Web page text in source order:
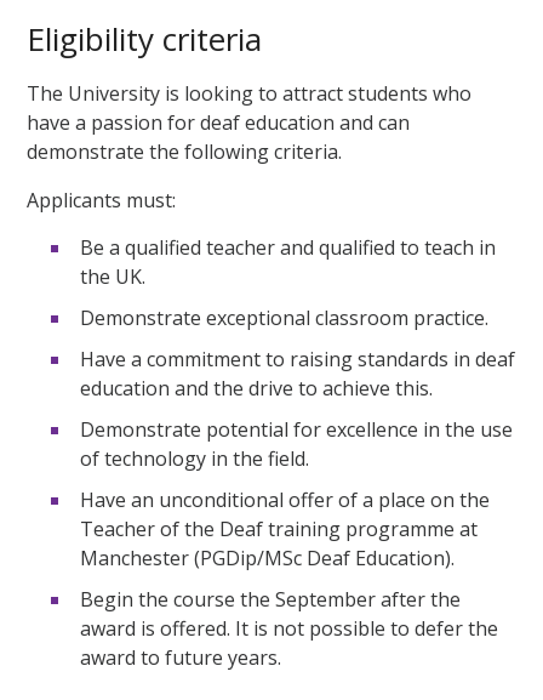
Eligibility criteria
The University is looking to attract students who
have a passion for deaf education and can
demonstrate the following criteria.
Applicants must:
Be a qualified teacher and qualified to teach in
the UK.
Demonstrate exceptional classroom practice.
Have a commitment to raising standards in deaf
education and the drive to achieve this.
Demonstrate potential for excellence in the use
of technology in the field.
Have an unconditional offer of a place on the
Teacher of the Deaf training programme at
Manchester (PGDip/MSc Deaf Education).
Begin the course the September after the
award is offered. It is not possible to defer the
award to future years.